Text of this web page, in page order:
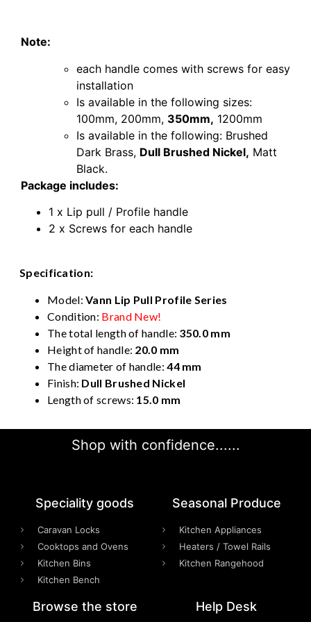
Note:
each handle comes with screws for easy
installation
Is available in the following sizes:
100mm, 200mm, 350mm, 1200mm
Is available in the following: Brushed
Dark Brass, Dull Brushed Nickel, Matt
Black.
Package includes:
1 x Lip pull / Profile handle
2 x Screws for each handle
Specification:
Model:Vann Lip Pull Profile Series
Condition: Brand New!
The total length of handle: 350.0 mm
Height of handle: 20.0 mm
The diameter of handle:44 mm
Finish: Dull Brushed Nickel
Length of screws: 15.0 mm
Shop with confidence......
Speciality goods​
Caravan Locks
Cooktops and Ovens
Kitchen Bins
Kitchen Bench
Seasonal Produce
Kitchen Appliances
Heaters / Towel Rails
Kitchen Rangehood
Browse the store Help Desk